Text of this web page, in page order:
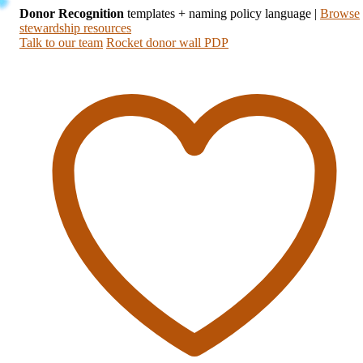
Donor Recognition templates + naming policy language | Browse
stewardship resources
Talk to our team Rocket donor wall PDP